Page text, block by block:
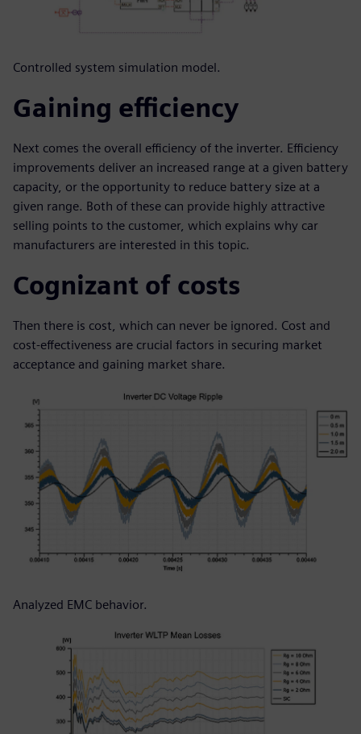
Controlled system simulation model.
Gaining efficiency
Next comes the overall efficiency of the inverter. Efficiency
improvements deliver an increased range at a given battery
capacity, or the opportunity to reduce battery size at a
given range. Both of these can provide highly attractive
selling points to the customer, which explains why car
manufacturers are interested in this topic.
Cognizant of costs
Then there is cost, which can never be ignored. Cost and
cost-effectiveness are crucial factors in securing market
acceptance and gaining market share.
Analyzed EMC behavior.